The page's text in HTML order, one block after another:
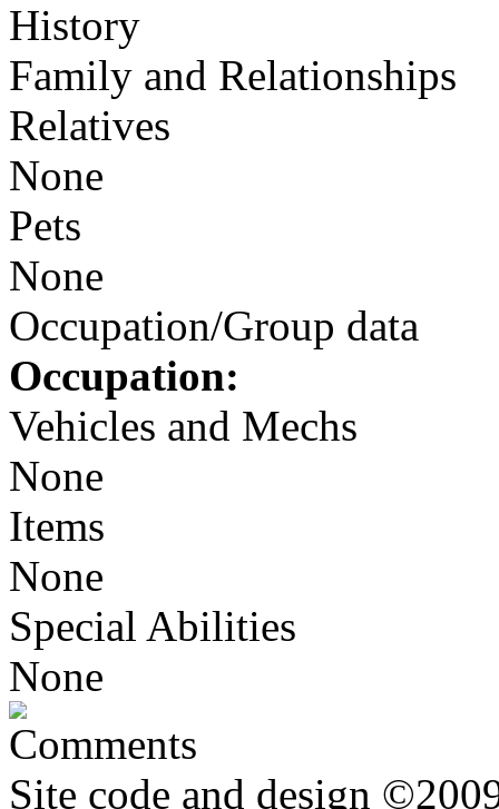
History
Family and Relationships
Relatives
None
Pets
None
Occupation/Group data
Occupation:
Vehicles and Mechs
None
Items
None
Special Abilities
None
Comments
Site code and design